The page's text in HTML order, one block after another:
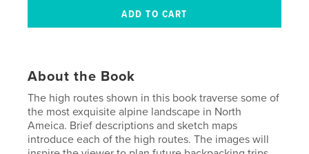
About the Book
The high routes shown in this book traverse some of
the most exquisite alpine landscape in North
Ameica. Brief descriptions and sketch maps
introduce each of the high routes. The images will